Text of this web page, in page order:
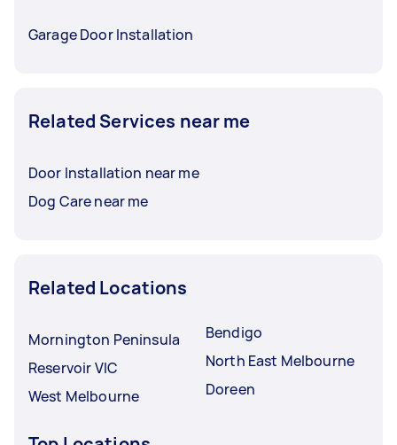
Garage Door Installation
Related Services near me
Door Installation near me
Dog Care near me
Related Locations
Mornington Peninsula
Reservoir VIC
West Melbourne
Bendigo
North East Melbourne
Doreen